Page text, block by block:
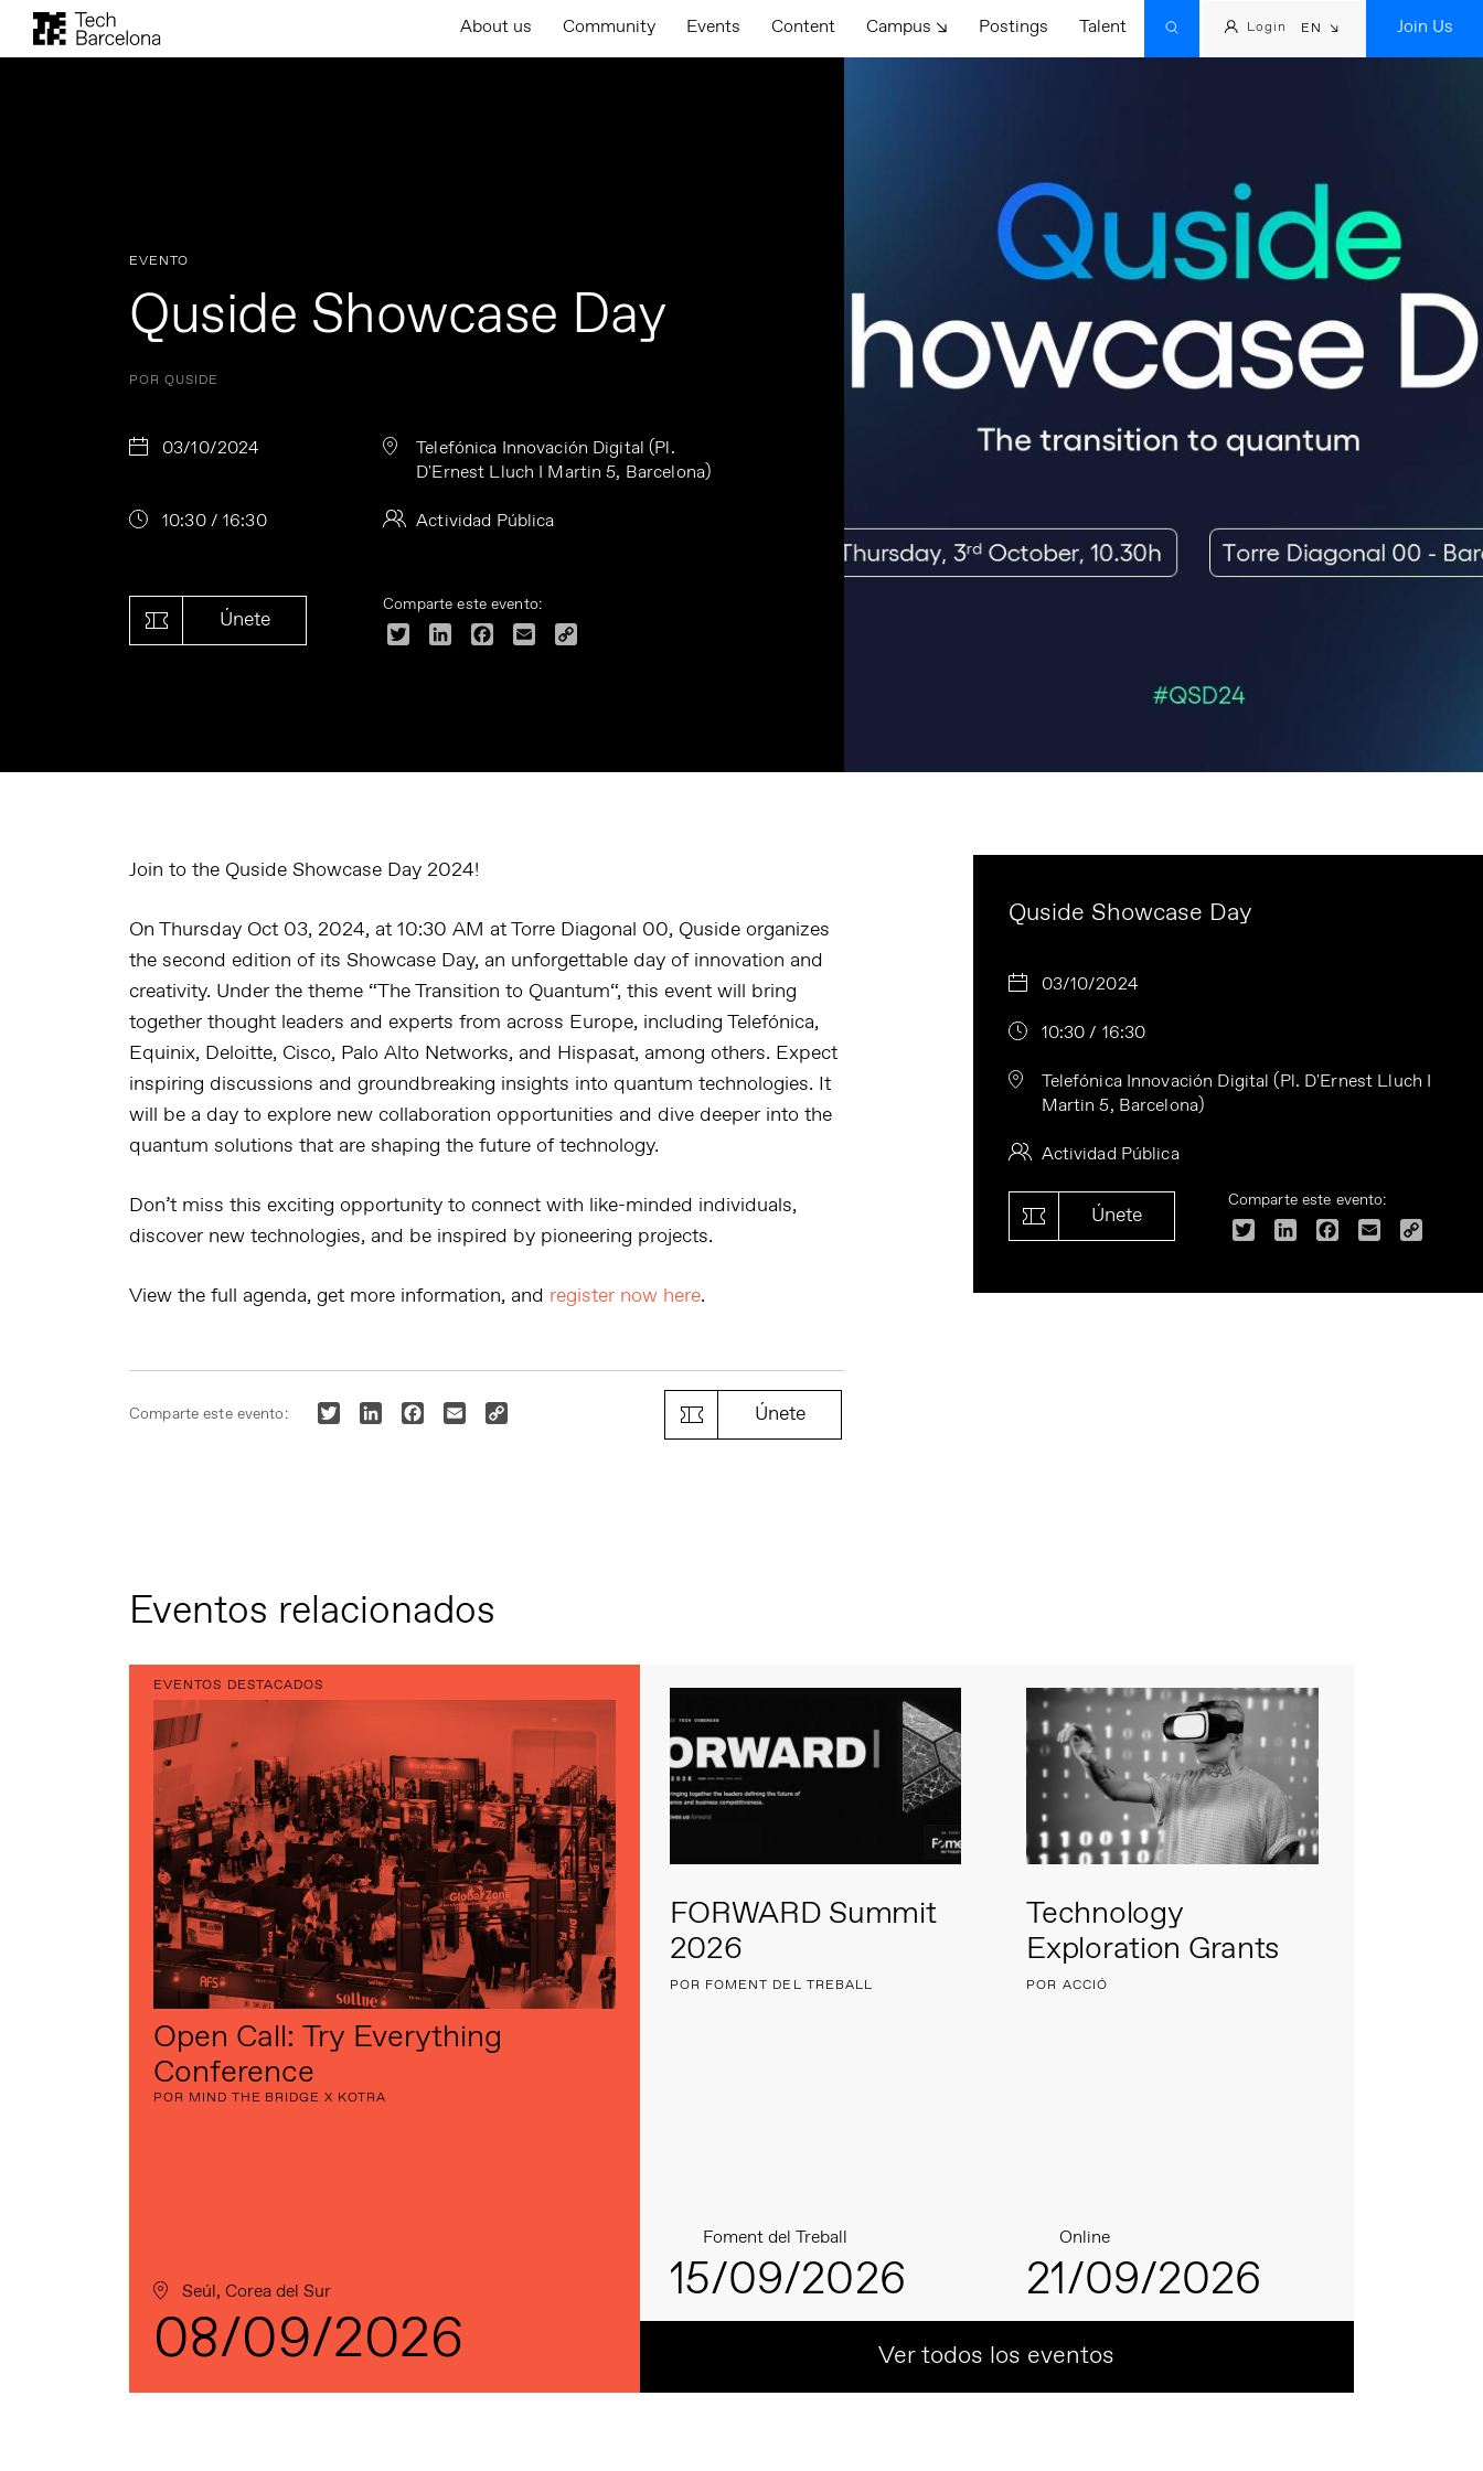
About us Community Events Content Campus ↘ Postings Talent Login EN Join Us
EVENTO
Quside Showcase Day
POR QUSIDE
03/10/2024
Telefónica Innovación Digital (Pl.
D'Ernest Lluch I Martin 5, Barcelona)
10:30 / 16:30 Actividad Pública
Únete
Comparte este evento:
Twitter LinkedInFacebook
Email
Join to the Quside Showcase Day 2024!
On Thursday Oct 03, 2024, at 10:30 AM at Torre Diagonal 00, Quside organizes
the second edition of its Showcase Day, an unforgettable day of innovation and
creativity. Under the theme “The Transition to Quantum“, this event will bring
together thought leaders and experts from across Europe, including Telefónica,
Equinix, Deloitte, Cisco, Palo Alto Networks, and Hispasat, among others. Expect
inspiring discussions and groundbreaking insights into quantum technologies. It
will be a day to explore new collaboration opportunities and dive deeper into the
quantum solutions that are shaping the future of technology.
Don’t miss this exciting opportunity to connect with like-minded individuals,
discover new technologies, and be inspired by pioneering projects.
View the full agenda, get more information, and register now here.
Quside Showcase Day
03/10/2024
10:30 / 16:30
Telefónica Innovación Digital (Pl. D'Ernest Lluch I
Martin 5, Barcelona)
Actividad Pública
Únete
Comparte este evento:
Twitter LinkedInFacebook
Email
Comparte este evento: TwitterLinkedInFacebook
EmailCopy
Únete
Eventos relacionados
EVENTOS DESTACADOS
Open Call: Try Everything
Conference
POR MIND THE BRIDGE X KOTRA
Seúl, Corea del Sur
08/09/2026
FORWARD Summit
2026
POR FOMENT DEL TREBALL
Foment del Treball
15/09/2026
Technology
Exploration Grants
POR ACCIÓ
Online
21/09/2026
Ver todos los eventos